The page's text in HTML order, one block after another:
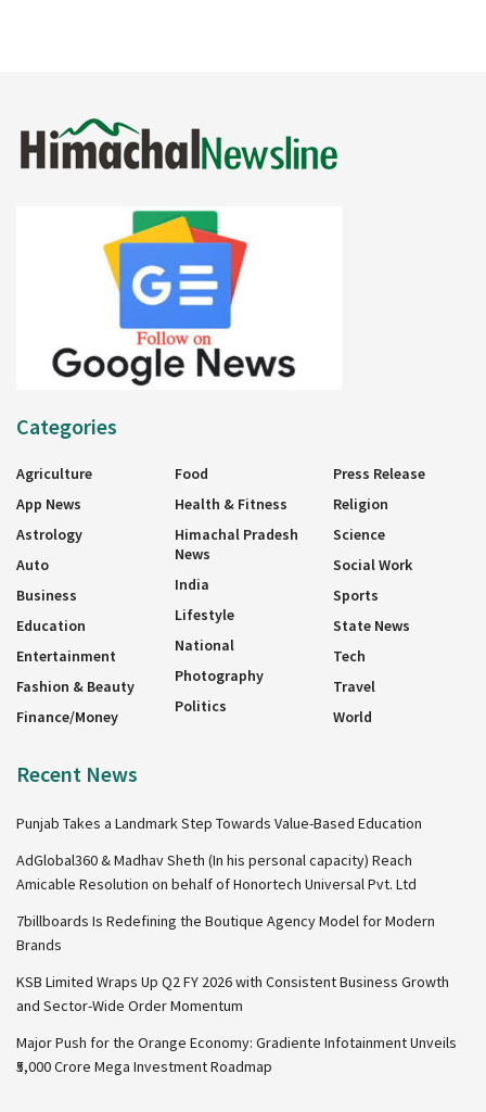
Categories
Agriculture
App News
Astrology
Auto
Business
Education
Entertainment
Fashion & Beauty
Finance/Money
Food
Health & Fitness
Himachal Pradesh
News
India
Lifestyle
National
Photography
Politics
Press Release
Religion
Science
Social Work
Sports
State News
Tech
Travel
World
Recent News
Punjab Takes a Landmark Step Towards Value-Based Education
AdGlobal360 & Madhav Sheth (In his personal capacity) Reach
Amicable Resolution on behalf of Honortech Universal Pvt. Ltd
7billboards Is Redefining the Boutique Agency Model for Modern
Brands
KSB Limited Wraps Up Q2 FY 2026 with Consistent Business Growth
and Sector-Wide Order Momentum
Major Push for the Orange Economy: Gradiente Infotainment Unveils
₹5,000 Crore Mega Investment Roadmap